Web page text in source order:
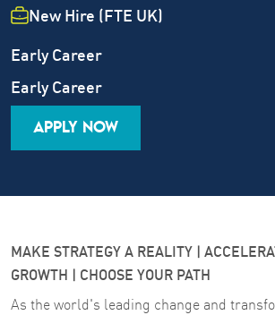
Employment Type
New Hire (FTE UK)
Job Family
Early Career
Career Level
Early Career
APPLY NOW
MAKE STRATEGY A REALITY |
GROWTH | CHOOSE YOUR PATH
As the world's leading change and